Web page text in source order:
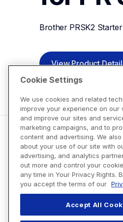
Brother PRSK2
View Product
Cookie Settings
We use cookies and related
improve your experience on our
and improve our sites and
marketing campaigns, and to
content and advertising. We
about your use of our site with
advertising, and analytics
out more and control your
any time in Your Privacy Rights.
you accept the terms of our
Accept All